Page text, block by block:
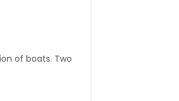
of boats. Two